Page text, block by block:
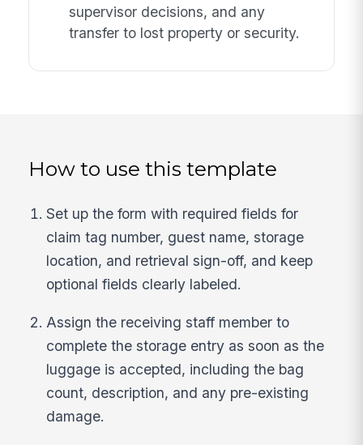
supervisor decisions, and any
transfer to lost property or security.
How to use this template
Set up the form with required fields for
claim tag number, guest name, storage
location, and retrieval sign-off, and keep
optional fields clearly labeled.
Assign the receiving staff member to
complete the storage entry as soon as the
luggage is accepted, including the bag
count, description, and any pre-existing
damage.